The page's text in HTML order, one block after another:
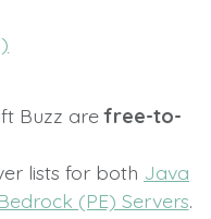
Buzz arefree-to-
lists for both Java
Bedrock (PE) Servers.